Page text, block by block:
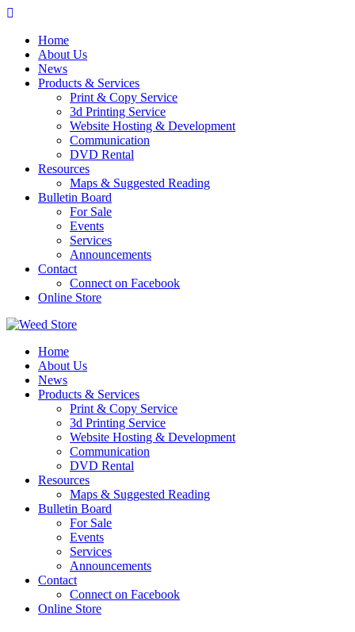
Skip
contentHome
About Us
News
Products & Services
Print & Copy Service
3d Printing Service
Website Hosting & Development
Communication
DVD Rental
Resources
Maps & Suggested Reading
Bulletin Board
For Sale
Events
Services
Announcements
Contact
Connect on Facebook
Online Store
Home
About Us
News
Products & Services
Print & Copy Service
3d Printing Service
Website Hosting & Development
Communication
DVD Rental
Resources
Maps & Suggested Reading
Bulletin Board
For Sale
Events
Services
Announcements
Contact
Connect on Facebook
Online Store